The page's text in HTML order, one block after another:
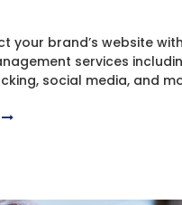
your brand’s website
services
social media, and